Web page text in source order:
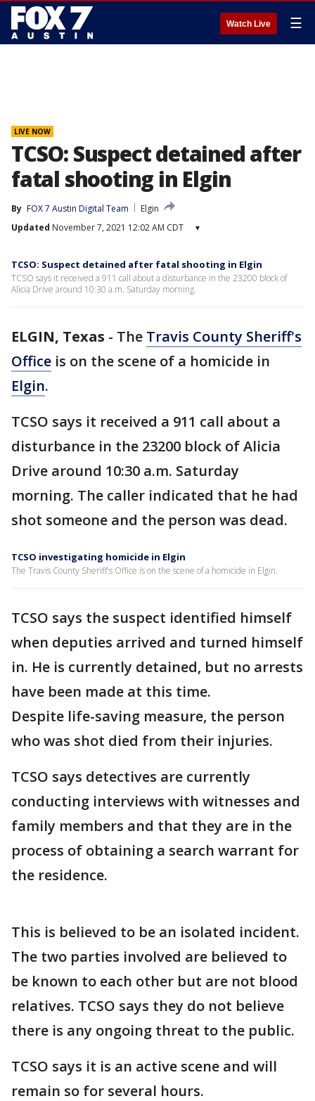
Watch Live ☰
LIVE NOW
TCSO: Suspect detained after
fatal shooting in Elgin
By FOX 7 Austin Digital Team
Elgin
Updated November 7, 2021 12:02 AM CDT ▾
TCSO: Suspect detained after fatal shooting in Elgin
TCSO says it received a 911 call about a disturbance in the 23200 block of
Alicia Drive around 10:30 a.m. Saturday morning.
ELGIN, Texas - The Travis County Sheriff's
Office is on the scene of a homicide in
Elgin.
TCSO says it received a 911 call about a
disturbance in the 23200 block of Alicia
Drive around 10:30 a.m. Saturday
morning. The caller indicated that he had
shot someone and the person was dead.
TCSO investigating homicide in Elgin
The Travis County Sheriff's Office is on the scene of a homicide in Elgin.
TCSO says the suspect identified himself
when deputies arrived and turned himself
in. He is currently detained, but no arrests
have been made at this time.
Despite life-saving measure, the person
who was shot died from their injuries.
TCSO says detectives are currently
conducting interviews with witnesses and
family members and that they are in the
process of obtaining a search warrant for
the residence.
This is believed to be an isolated incident.
The two parties involved are believed to
be known to each other but are not blood
relatives. TCSO says they do not believe
there is any ongoing threat to the public.
TCSO says it is an active scene and will
remain so for several hours.